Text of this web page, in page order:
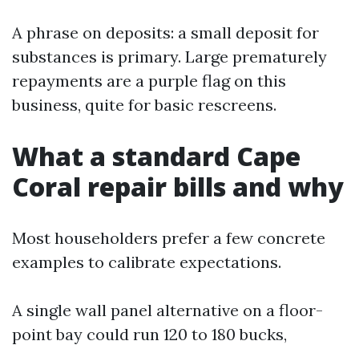
A phrase on deposits: a small deposit for
substances is primary. Large prematurely
repayments are a purple flag on this
business, quite for basic rescreens.
What a standard Cape
Coral repair bills and why
Most householders prefer a few concrete
examples to calibrate expectations.
A single wall panel alternative on a floor-
point bay could run 120 to 180 bucks,